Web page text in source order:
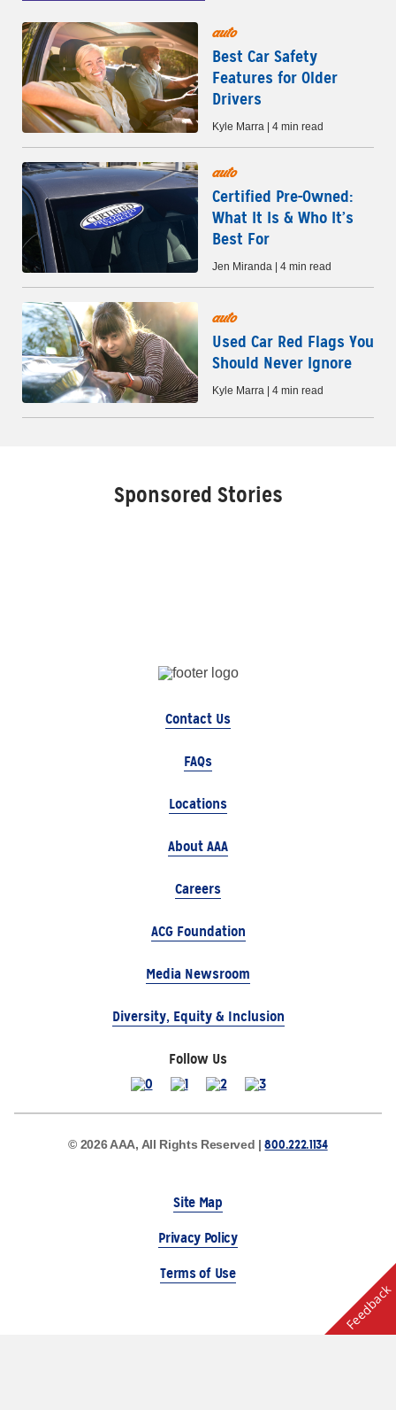
auto
Best Car Safety
Features for Older
Drivers
Kyle Marra | 4 min read
auto
Certified Pre-Owned:
What It Is & Who It’s
Best For
Jen Miranda | 4 min read
auto
Used Car Red Flags You
Should Never Ignore
Kyle Marra | 4 min read
Sponsored Stories
Contact Us
FAQs
Locations
About AAA
Careers
ACG Foundation
Media Newsroom
Diversity, Equity & Inclusion
Follow Us
© 2026 AAA, All Rights Reserved |800.222.1134
Site Map
Privacy Policy
Terms of Use
Feedback